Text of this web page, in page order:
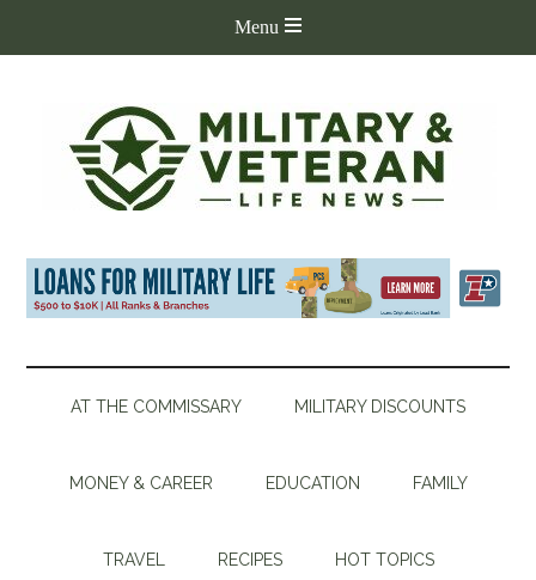
AT THE COMMISSARY MILITARY DISCOUNTS
MONEY & CAREER EDUCATION FAMILY
TRAVEL RECIPES HOT TOPICS